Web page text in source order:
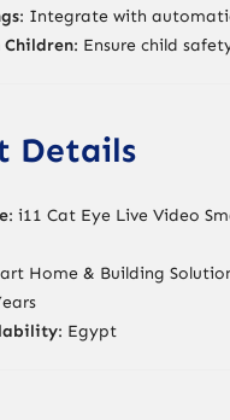
: Integrate with
: Ensure child
Details
: i11 Cat Eye Live Video
Home & Building
: Egypt